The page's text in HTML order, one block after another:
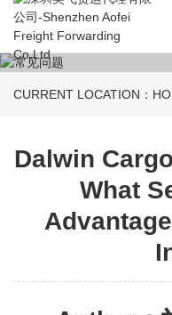
CURRENT LOCATION：
Dalwin
What